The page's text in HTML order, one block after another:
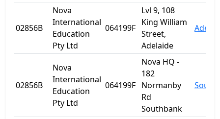
02856B
Nova
International
Education
Pty Ltd
064199F
Lvl 9, 108
King William
Street,
Adelaide
02856B
Nova
International
Education
Pty Ltd
064199F
Nova HQ -
182
Normanby
Rd
Southbank